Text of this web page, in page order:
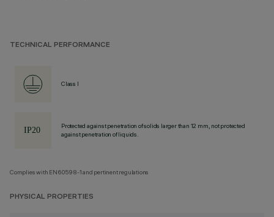
TECHNICAL PERFORMANCE
Class I
Protected against penetration of solids larger than 12 mm, not protected
against penetration of liquids.
Complies with EN60598-1 and pertinent regulations
PHYSICAL PROPERTIES